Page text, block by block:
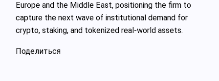
Europe and the Middle East, positioning the firm to
capture the next wave of institutional demand for
crypto, staking, and tokenized real-world assets.
Поделиться